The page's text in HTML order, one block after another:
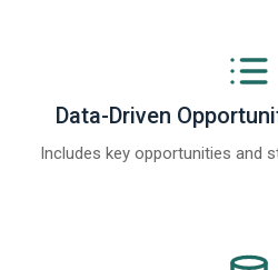
Data-Driven
Includes key opportunities and